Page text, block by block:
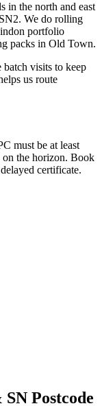
in the north and east
We do rolling
portfolio
packs in Old Town.
visits to keep
us route
must be at least
on the horizon. Book
certificate.
Postcode